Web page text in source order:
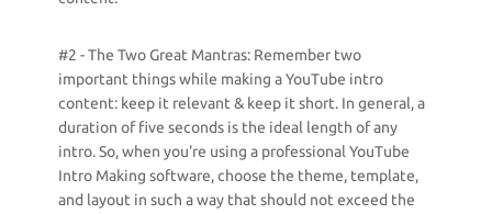
#2 - The Two Great Mantras: Remember two
important things while making a YouTube intro
content: keep it relevant & keep it short. In general, a
duration of five seconds is the ideal length of any
intro. So, when you're using a professional YouTube
Intro Making software, choose the theme, template,
and layout in such a way that should not exceed the